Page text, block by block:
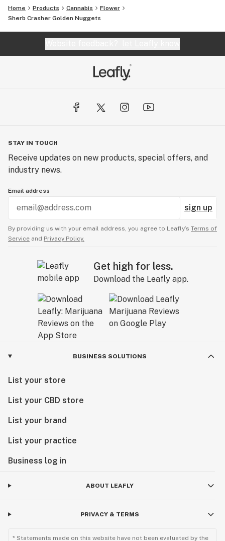
always researching to innovate & propel the palette of
craft cannabis. We source our seeds from world
renowned cannabis breeders such as Seed Junky
Swamp Boys Seeds, Oni Seed Co and many more!
The minuscule details define us. Quality cannabis is a
would like to share that philosophy with the world.
Home Products Cannabis
Flower
Sherb Crasher Golden Nuggets
STAY IN TOUCH
Receive updates on new products, special offers, and
industry news.
Email address
sign up
By providing us with your email address, you agree to Leafly’s Terms of
Service and Privacy Policy.
Get high for less.
Download the Leafly app.
BUSINESS SOLUTIONS
List your store
List your CBD store
List your brand
List your practice
Business log in
ABOUT LEAFLY
PRIVACY & TERMS
* Statements made on this website have not been evaluated by the